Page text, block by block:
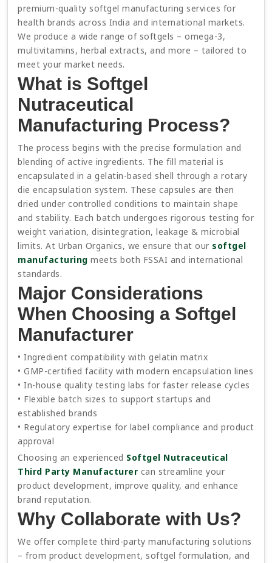
premium-quality softgel manufacturing services for
health brands across India and international markets.
We produce a wide range of softgels – omega-3,
multivitamins, herbal extracts, and more – tailored to
meet your market needs.
What is Softgel
Nutraceutical
Manufacturing Process?
The process begins with the precise formulation and
blending of active ingredients. The fill material is
encapsulated in a gelatin-based shell through a rotary
die encapsulation system. These capsules are then
dried under controlled conditions to maintain shape
and stability. Each batch undergoes rigorous testing for
weight variation, disintegration, leakage & microbial
limits. At Urban Organics, we ensure that our softgel
manufacturing meets both FSSAI and international
standards.
Major Considerations
When Choosing a Softgel
Manufacturer
• Ingredient compatibility with gelatin matrix
• GMP-certified facility with modern encapsulation lines
• In-house quality testing labs for faster release cycles
• Flexible batch sizes to support startups and
established brands
• Regulatory expertise for label compliance and product
approval
Choosing an experienced Softgel Nutraceutical
Third Party Manufacturer can streamline your
product development, improve quality, and enhance
brand reputation.
Why Collaborate with Us?
We offer complete third-party manufacturing solutions
– from product development, softgel formulation, and